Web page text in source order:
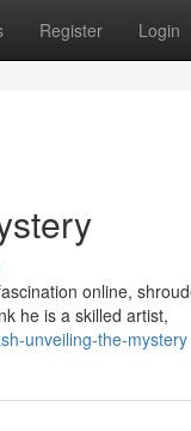
Register Login
online,
he is a skilled artist,
unveiling-the-mystery